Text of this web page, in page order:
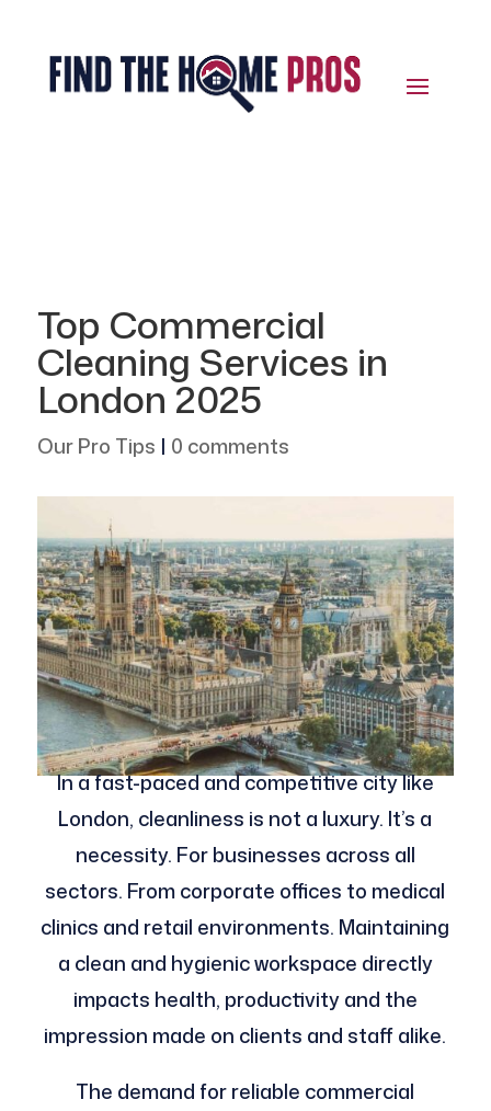
Top Commercial
Cleaning Services in
London 2025
Our Pro Tips | 0 comments
In a fast-paced and competitive city like
London, cleanliness is not a luxury. It’s a
necessity. For businesses across all
sectors. From corporate offices to medical
clinics and retail environments. Maintaining
a clean and hygienic workspace directly
impacts health, productivity and the
impression made on clients and staff alike.
The demand for reliable commercial